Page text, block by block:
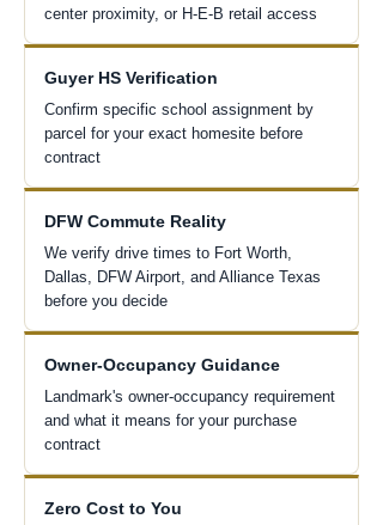
center proximity, or H-E-B retail access
Guyer HS Verification
Confirm specific school assignment by
parcel for your exact homesite before
contract
DFW Commute Reality
We verify drive times to Fort Worth,
Dallas, DFW Airport, and Alliance Texas
before you decide
Owner-Occupancy Guidance
Landmark's owner-occupancy requirement
and what it means for your purchase
contract
Zero Cost to You